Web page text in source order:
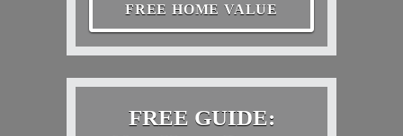
FREE HOME VALUE
FREE GUIDE: